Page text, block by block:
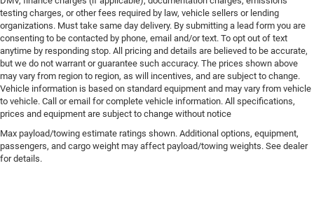
testing charges, or other fees required by law, vehicle sellers or lending
organizations. Must take same day delivery. By submitting a lead form you are
consenting to be contacted by phone, email and/or text. To opt out of text
anytime by responding stop. All pricing and details are believed to be accurate,
but we do not warrant or guarantee such accuracy. The prices shown above
may vary from region to region, as will incentives, and are subject to change.
Vehicle information is based on standard equipment and may vary from vehicle
to vehicle. Call or email for complete vehicle information. All specifications,
prices and equipment are subject to change without notice
Max payload/towing estimate ratings shown. Additional options, equipment,
passengers, and cargo weight may affect payload/towing weights. See dealer
for details.